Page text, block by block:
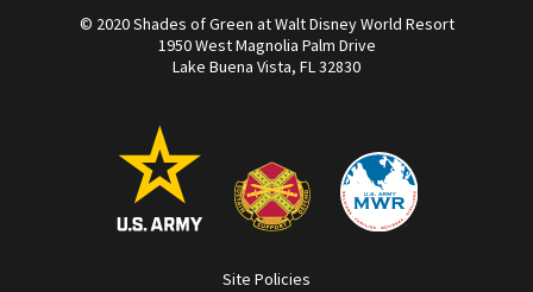
© 2020 Shades of Green at Walt Disney World Resort
1950 West Magnolia Palm Drive
Lake Buena Vista, FL 32830
Site Policies